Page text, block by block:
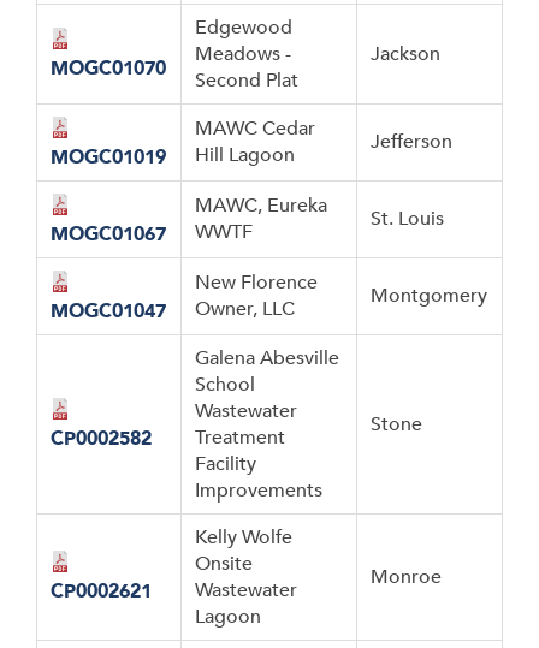
MOGC01070
Edgewood
Meadows -
Second Plat
Jackson
MOGC01019
MAWC Cedar
Hill Lagoon
Jefferson
MOGC01067
MAWC, Eureka
WWTF
St. Louis
MOGC01047
New Florence
Owner, LLC
Montgomery
CP0002582
Galena Abesville
School
Wastewater
Treatment
Facility
Improvements
Stone
CP0002621
Kelly Wolfe
Onsite
Wastewater
Lagoon
Monroe